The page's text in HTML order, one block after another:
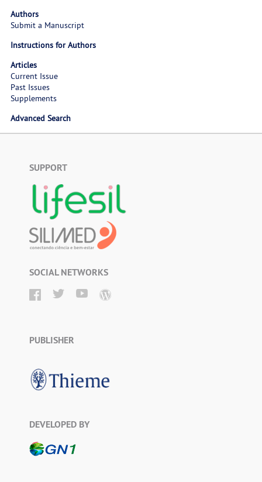
Authors
Submit a Manuscript
Instructions for Authors
Articles
Current Issue
Past Issues
Supplements
Advanced Search
SUPPORT
SOCIAL NETWORKS
PUBLISHER
DEVELOPED BY